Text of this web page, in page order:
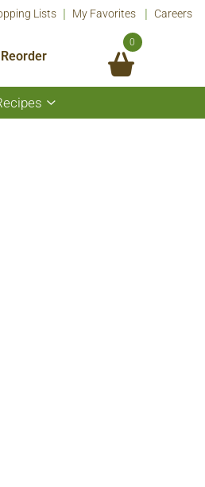
Lists My Favorites Careers
Reorder
0
Show
submenu